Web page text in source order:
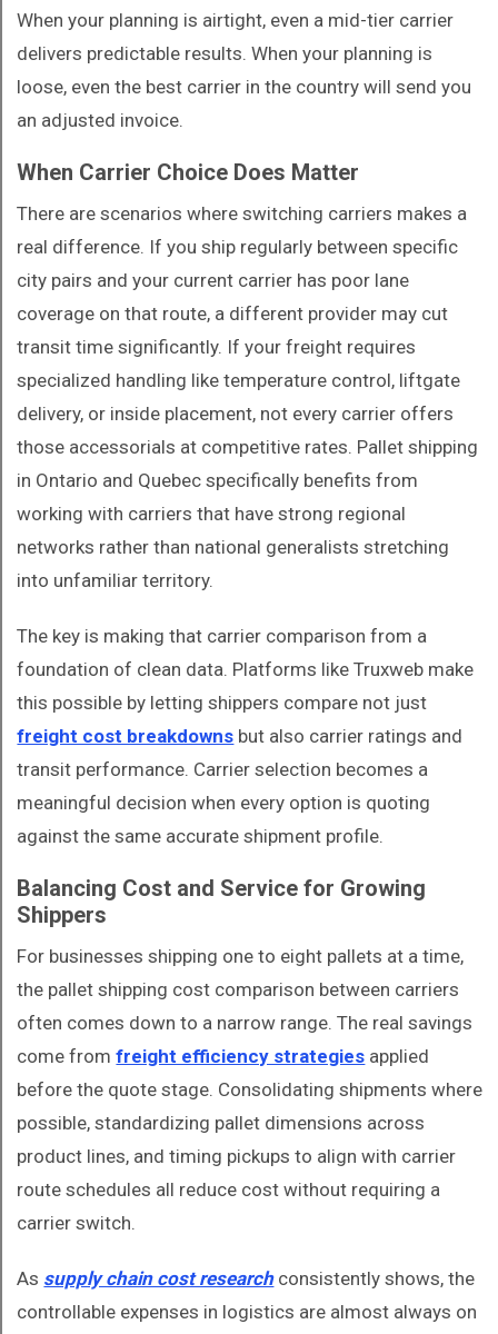
When your planning is airtight, even a mid-tier carrier
delivers predictable results. When your planning is
loose, even the best carrier in the country will send you
an adjusted invoice.
When Carrier Choice Does Matter
There are scenarios where switching carriers makes a
real difference. If you ship regularly between specific
city pairs and your current carrier has poor lane
coverage on that route, a different provider may cut
transit time significantly. If your freight requires
specialized handling like temperature control, liftgate
delivery, or inside placement, not every carrier offers
those accessorials at competitive rates. Pallet shipping
in Ontario and Quebec specifically benefits from
working with carriers that have strong regional
networks rather than national generalists stretching
into unfamiliar territory.
The key is making that carrier comparison from a
foundation of clean data. Platforms like Truxweb make
this possible by letting shippers compare not just
freight cost breakdowns but also carrier ratings and
transit performance. Carrier selection becomes a
meaningful decision when every option is quoting
against the same accurate shipment profile.
Balancing Cost and Service for Growing
Shippers
For businesses shipping one to eight pallets at a time,
the pallet shipping cost comparison between carriers
often comes down to a narrow range. The real savings
come fromfreight efficiency strategies applied
before the quote stage. Consolidating shipments where
possible, standardizing pallet dimensions across
product lines, and timing pickups to align with carrier
route schedules all reduce cost without requiring a
carrier switch.
As supply chain cost research consistently shows, the
controllable expenses in logistics are almost always on